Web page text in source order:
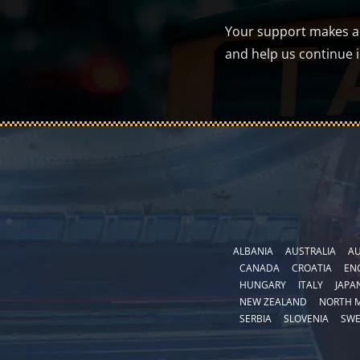
Your support makes
and help us continue
ALBANIA AUSTRALIA
CANADA
CROATIA
HUNGARY
ITALY
NEW ZEALAND
NORTH
SERBIA
SLOVENIA